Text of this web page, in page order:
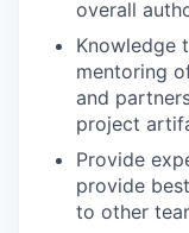
overall
Knowledge
mentoring
and
project
Provide
provide
to other